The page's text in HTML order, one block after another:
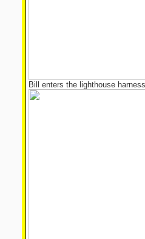
Bill enters the lighthouse